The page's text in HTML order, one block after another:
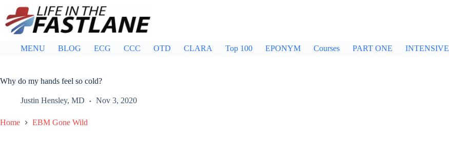
content
MENU BLOG ECG CCC OTD CLARA Top 100 EPONYM Courses PART ONE INTENSIVE
Why do my hands feel so cold?
Justin Hensley, MD Nov 3, 2020
Home EBM Gone Wild